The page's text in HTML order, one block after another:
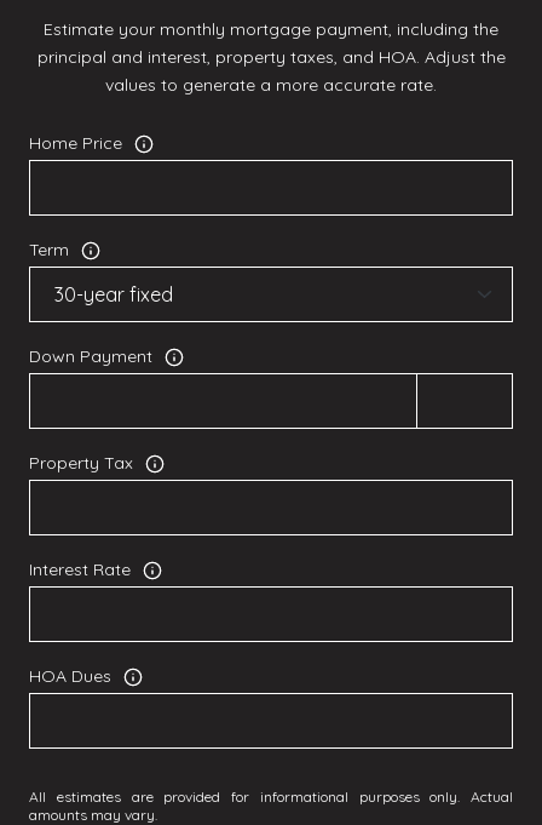
Estimate your monthly mortgage payment, including the
principal and interest, property taxes, and HOA. Adjust the
values to generate a more accurate rate.
Home Price
Term
Down Payment
Property Tax
Interest Rate
HOA Dues
All estimates are provided for informational purposes only. Actual
amounts may vary.